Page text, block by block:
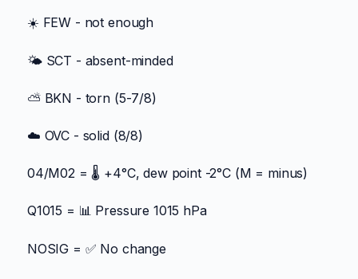
☀️ FEW - not enough
🌤️ SCT - absent-minded
⛅ BKN - torn (5-7/8)
☁️ OVC - solid (8/8)
04/M02 = 🌡️ +4°C, dew point -2°C (M = minus)
Q1015 = 📊 Pressure 1015 hPa
NOSIG = ✅ No change